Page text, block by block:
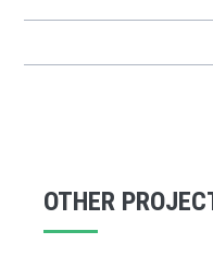
OTHER